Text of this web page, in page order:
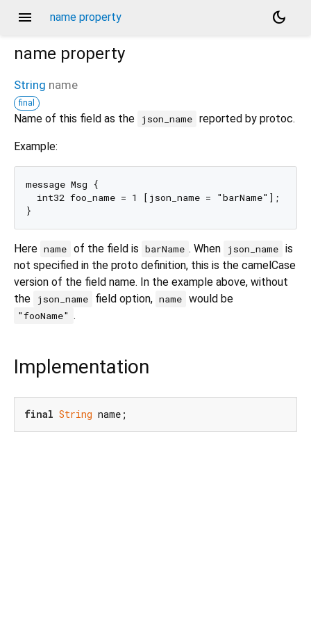
menu name property
dark_mode
name property
String name
final
Name of this field as the json_name reported by protoc.
Example:
message Msg {
  int32 foo_name = 1 [json_name = "barName"];
Here name of the field is barName . When json_name is
not specified in the proto definition, this is the camelCase
version of the field name. In the example above, without
the
json_name field option, name would be
"fooName" .
Implementation
final String name;